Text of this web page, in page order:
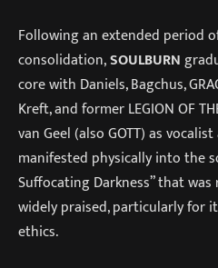
Following an extended period
consolidation,SOULBURN
core with Daniels, Bagchus,
Kreft, and former LEGION OF
van Geel (also GOTT) as
manifested physically into the
Suffocating Darkness” that
widely praised, particularly for
ethics.